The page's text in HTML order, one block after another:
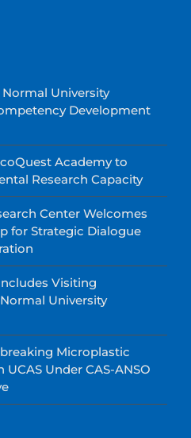
University
Development
Academy to
Research Capacity
Center Welcomes
for Strategic Dialogue
Visiting
University
Microplastic
Under CAS-ANSO